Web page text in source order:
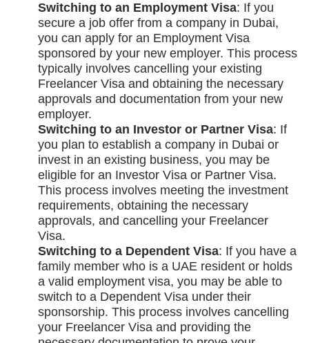
Switching to an Employment Visa: If you
secure a job offer from a company in Dubai,
you can apply for an Employment Visa
sponsored by your new employer. This process
typically involves cancelling your existing
Freelancer Visa and obtaining the necessary
approvals and documentation from your new
employer.
Switching to an Investor or Partner Visa: If
you plan to establish a company in Dubai or
invest in an existing business, you may be
eligible for an Investor Visa or Partner Visa.
This process involves meeting the investment
requirements, obtaining the necessary
approvals, and cancelling your Freelancer
Visa.
Switching to a Dependent Visa: If you have a
family member who is a UAE resident or holds
a valid employment visa, you may be able to
switch to a Dependent Visa under their
sponsorship. This process involves cancelling
your Freelancer Visa and providing the